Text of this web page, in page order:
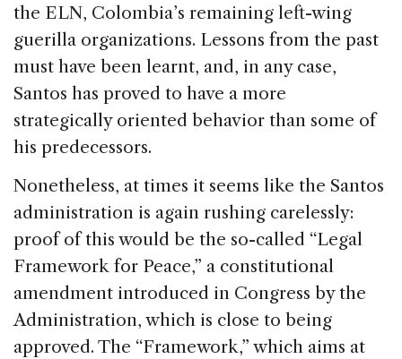
the ELN, Colombia’s remaining left-wing
guerilla organizations. Lessons from the past
must have been learnt, and, in any case,
Santos has proved to have a more
strategically oriented behavior than some of
his predecessors.
Nonetheless, at times it seems like the Santos
administration is again rushing carelessly:
proof of this would be the so-called “Legal
Framework for Peace,” a constitutional
amendment introduced in Congress by the
Administration, which is close to being
approved. The “Framework,” which aims at